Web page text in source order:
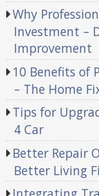
Why
Investment –
Improvement
10 Benefits of
– The Home
Tips for
4 Car
Better Repair
Better Living